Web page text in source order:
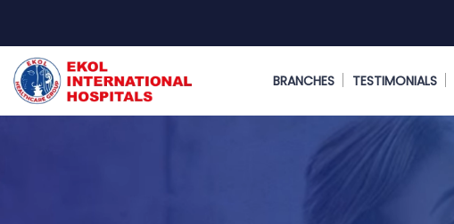
BRANCHES TESTIMONIALS